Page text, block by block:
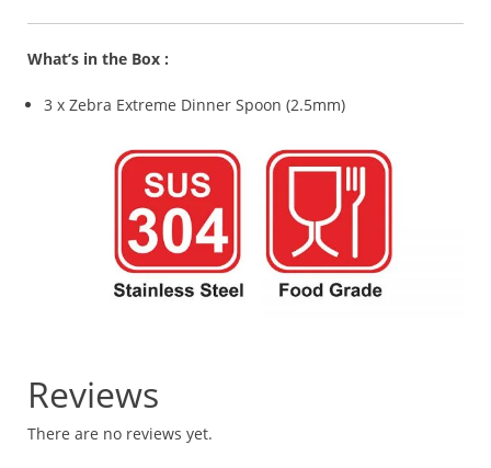
What’s in the Box :
3 x Zebra Extreme Dinner Spoon (2.5mm)
Reviews
There are no reviews yet.